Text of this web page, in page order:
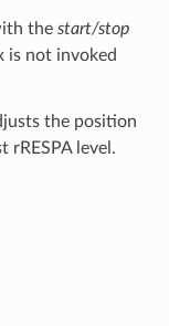
the start/stop
is not invoked
the position
level.